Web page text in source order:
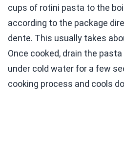
cups of rotini pasta to the
according to the package
dente. This usually takes
Once cooked, drain the
under cold water for a few
cooking process and cools